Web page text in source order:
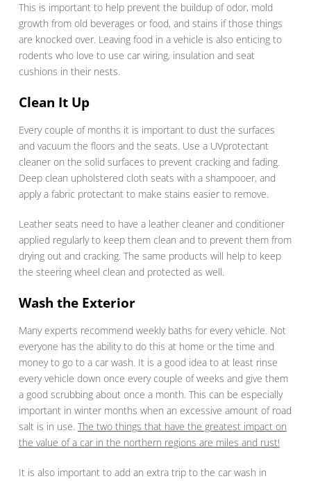
This is important to help prevent the buildup of odor, mold
growth from old beverages or food, and stains if those things
are knocked over. Leaving food in a vehicle is also enticing to
rodents who love to use car wiring, insulation and seat
cushions in their nests.
Clean It Up
Every couple of months it is important to dust the surfaces
and vacuum the floors and the seats. Use a UVprotectant
cleaner on the solid surfaces to prevent cracking and fading.
Deep clean upholstered cloth seats with a shampooer, and
apply a fabric protectant to make stains easier to remove.
Leather seats need to have a leather cleaner and conditioner
applied regularly to keep them clean and to prevent them from
drying out and cracking. The same products will help to keep
the steering wheel clean and protected as well.
Wash the Exterior
Many experts recommend weekly baths for every vehicle. Not
everyone has the ability to do this at home or the time and
money to go to a car wash. It is a good idea to at least rinse
every vehicle down once every couple of weeks and give them
a good scrubbing about once a month. This can be especially
important in winter months when an excessive amount of road
salt is in use. The two things that have the greatest impact on
the value of a car in the northern regions are miles and rust!
It is also important to add an extra trip to the car wash in